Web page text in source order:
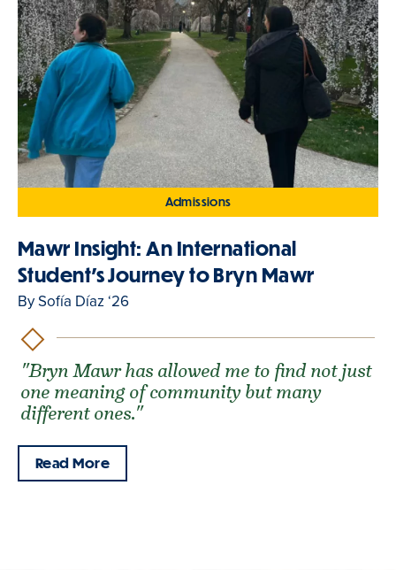
Admissions
Mawr Insight: An International
Student's Journey to Bryn Mawr
By Sofía Díaz ‘26
"Bryn Mawr has allowed me to find not just
one meaning of community but many
different ones."
Read More